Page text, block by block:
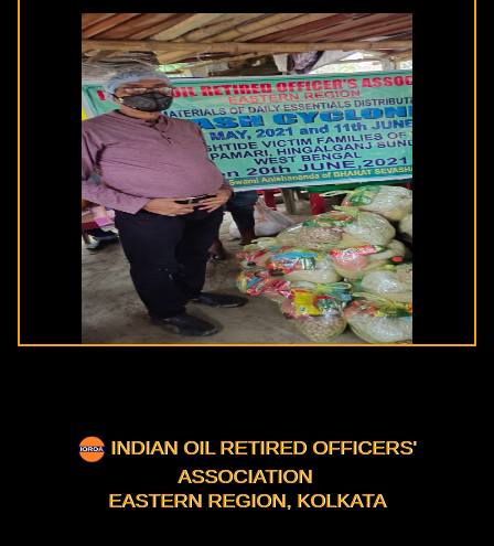
INDIAN OIL RETIRED OFFICERS'
ASSOCIATION
EASTERN REGION, KOLKATA